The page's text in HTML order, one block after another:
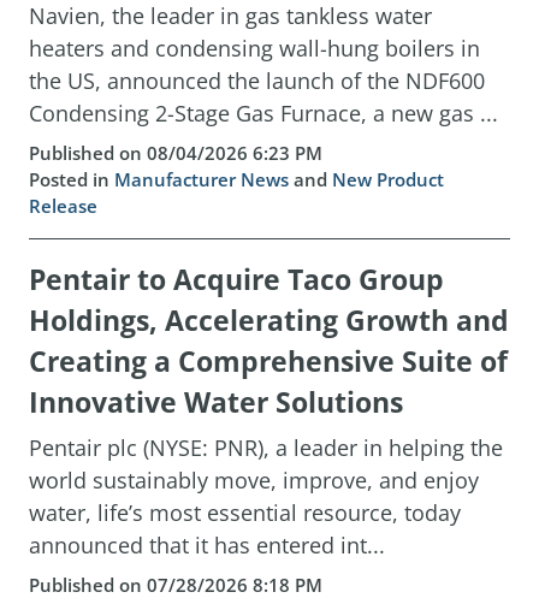
Navien, the leader in gas tankless water
heaters and condensing wall-hung boilers in
the US, announced the launch of the NDF600
Condensing 2-Stage Gas Furnace, a new gas ...
Published on 08/04/2026 6:23 PM
Posted in Manufacturer News and New Product
Release
Pentair to Acquire Taco Group
Holdings, Accelerating Growth and
Creating a Comprehensive Suite of
Innovative Water Solutions
Pentair plc (NYSE: PNR), a leader in helping the
world sustainably move, improve, and enjoy
water, life’s most essential resource, today
announced that it has entered int...
Published on 07/28/2026 8:18 PM